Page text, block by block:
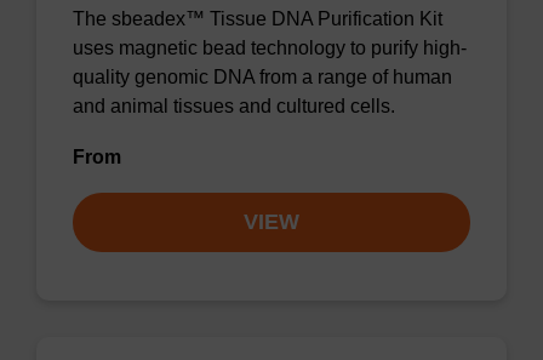
The sbeadex™ Tissue DNA Purification Kit
uses magnetic bead technology to purify high-
quality genomic DNA from a range of human
and animal tissues and cultured cells.
From
VIEW